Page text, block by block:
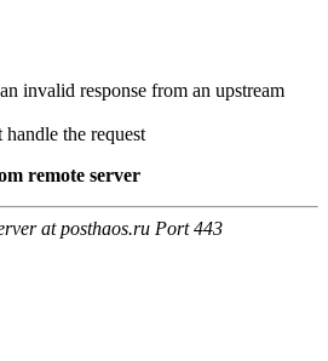
invalid response from an upstream
the request
remote server
at posthaos.ru Port 443